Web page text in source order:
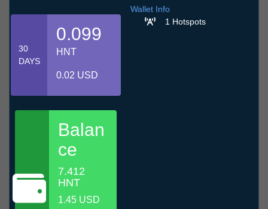
30
DAYS
0.099
HNT
0.02 USD
Balan
ce
7.412
HNT
1.45 USD
Wallet Info
1 Hotspots